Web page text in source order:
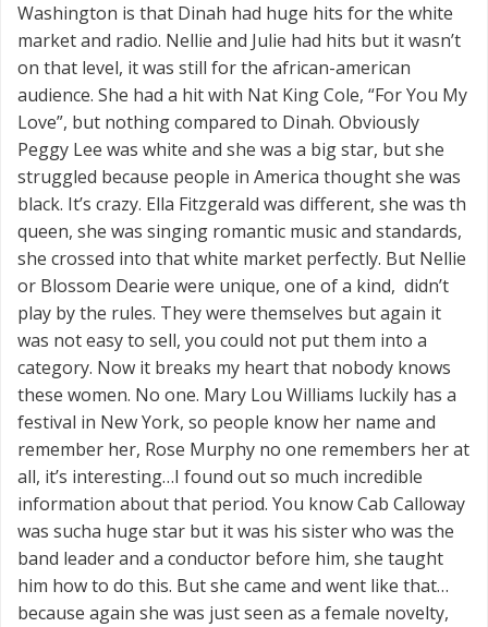
Washington is that Dinah had huge hits for the white
market and radio. Nellie and Julie had hits but it wasn’t
on that level, it was still for the african-american
audience. She had a hit with Nat King Cole, “For You My
Love”, but nothing compared to Dinah. Obviously
Peggy Lee was white and she was a big star, but she
struggled because people in America thought she was
black. It’s crazy. Ella Fitzgerald was different, she was th
queen, she was singing romantic music and standards,
she crossed into that white market perfectly. But Nellie
or Blossom Dearie were unique, one of a kind, didn’t
play by the rules. They were themselves but again it
was not easy to sell, you could not put them into a
category. Now it breaks my heart that nobody knows
these women. No one. Mary Lou Williams luckily has a
festival in New York, so people know her name and
remember her, Rose Murphy no one remembers her at
all, it’s interesting…I found out so much incredible
information about that period. You know Cab Calloway
was sucha huge star but it was his sister who was the
band leader and a conductor before him, she taught
him how to do this. But she came and went like that…
because again she was just seen as a female novelty,